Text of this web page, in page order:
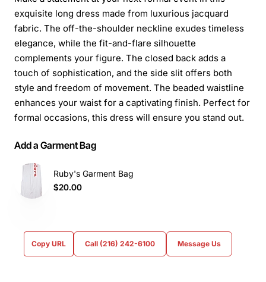
exquisite long dress made from luxurious jacquard
fabric. The off-the-shoulder neckline exudes timeless
elegance, while the fit-and-flare silhouette
complements your figure. The closed back adds a
touch of sophistication, and the side slit offers both
style and freedom of movement. The beaded waistline
enhances your waist for a captivating finish. Perfect for
formal occasions, this dress will ensure you stand out.
Add a Garment Bag
Ruby's Garment Bag
$20.00
Copy URL Call (216) 242-6100 Message Us